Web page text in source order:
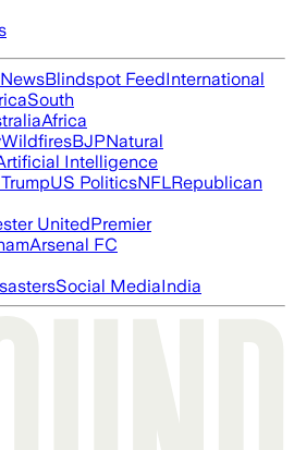
Blindspot FeedInternational
South
Africa
WildfiresBJPNatural
Intelligence
US PoliticsNFLRepublican
UnitedPremier
Arsenal FC
Social MediaIndia